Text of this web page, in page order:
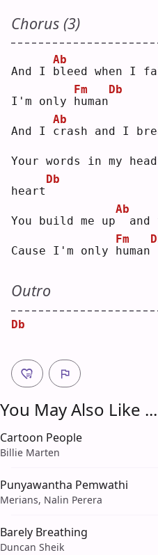
Chorus (3)
And I b
Ab
leed when I
I'm only h
Fm
uman
Db
And I c
Ab
rash and I
Your words in my
heart
Db
You build me up
Ab
Cause I'm only h
Fm
uman
Outro
Db
You May Also Like ...
Cartoon People
Billie Marten
Punyawantha Pemwathi
Merians, Nalin Perera
Barely Breathing
Duncan Sheik